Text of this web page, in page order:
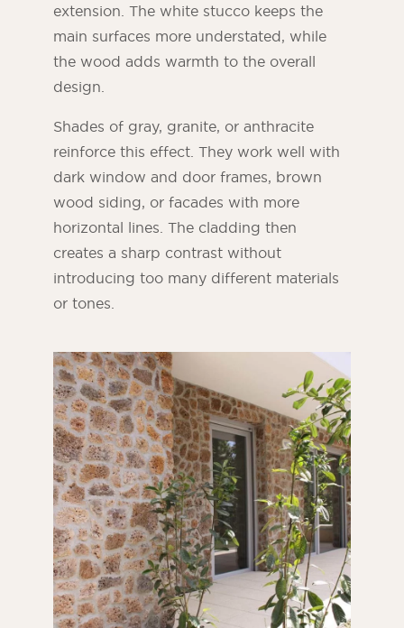
extension. The white stucco keeps the
main surfaces more understated, while
the wood adds warmth to the overall
design.
Shades of gray, granite, or anthracite
reinforce this effect. They work well with
dark window and door frames, brown
wood siding, or facades with more
horizontal lines. The cladding then
creates a sharp contrast without
introducing too many different materials
or tones.